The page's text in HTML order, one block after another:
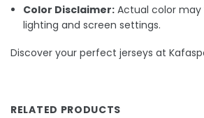
Color Disclaimer: Actual color
lighting and screen settings.
Discover your perfect jerseys at
RELATED PRODUCTS